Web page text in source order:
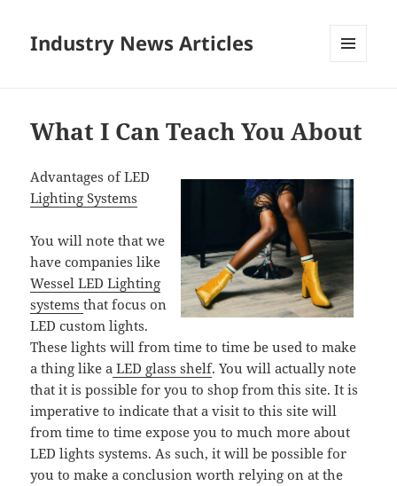
Industry News Articles
What I Can Teach You About
Advantages of LED
Lighting Systems
You will note that we
have companies like
Wessel LED Lighting
systemsthat focus on
LED custom lights.
These lights will from time to time be used to make
a thing like a LED glass shelf. You will actually note
that it is possible for you to shop from this site. It is
imperative to indicate that a visit to this site will
from time to time expose you to much more about
LED lights systems. As such, it will be possible for
you to make a conclusion worth relying on at the